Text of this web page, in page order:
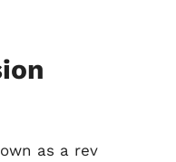
as a rev